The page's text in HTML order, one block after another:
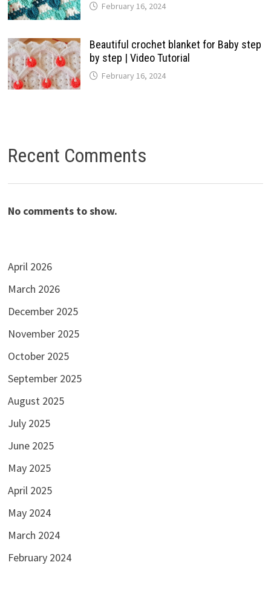
February 16, 2024
Beautiful crochet blanket for Baby step
by step | Video Tutorial
February 16, 2024
Recent Comments
No comments to show.
April 2026
March 2026
December 2025
November 2025
October 2025
September 2025
August 2025
July 2025
June 2025
May 2025
April 2025
May 2024
March 2024
February 2024